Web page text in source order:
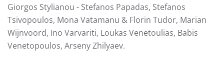
Giorgos Stylianou - Stefanos Papadas, Stefanos
Tsivopoulos, Mona Vatamanu & Florin Tudor, Marian
Wijnvoord, Ino Varvariti, Loukas Venetoulias, Babis
Venetopoulos, Arseny Zhilyaev.